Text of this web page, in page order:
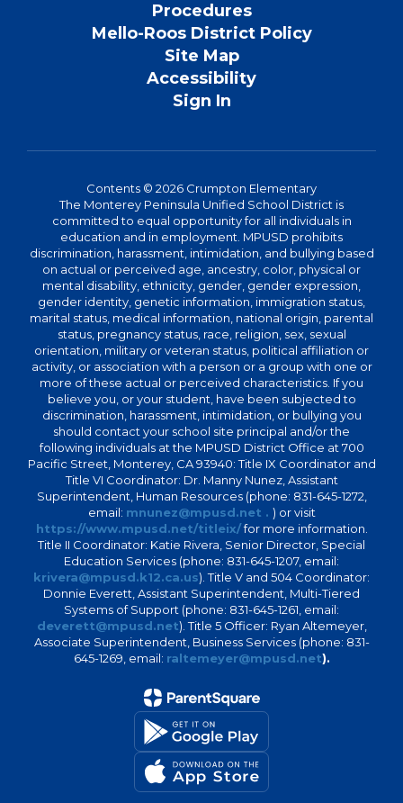
Procedures
Mello-Roos District Policy
Site Map
Accessibility
Sign In
Contents © 2026 Crumpton Elementary
The Monterey Peninsula Unified School District is
committed to equal opportunity for all individuals in
education and in employment. MPUSD prohibits
discrimination, harassment, intimidation, and bullying based
on actual or perceived age, ancestry, color, physical or
mental disability, ethnicity, gender, gender expression,
gender identity, genetic information, immigration status,
marital status, medical information, national origin, parental
status, pregnancy status, race, religion, sex, sexual
orientation, military or veteran status, political affiliation or
activity, or association with a person or a group with one or
more of these actual or perceived characteristics. If you
believe you, or your student, have been subjected to
discrimination, harassment, intimidation, or bullying you
should contact your school site principal and/or the
following individuals at the MPUSD District Office at 700
Pacific Street, Monterey, CA 93940: Title IX Coordinator and
Title VI Coordinator: Dr. Manny Nunez, Assistant
Superintendent, Human Resources (phone: 831-645-1272,
email: mnunez@mpusd.net . ) or visit
https://www.mpusd.net/titleix/for more information.
Title II Coordinator: Katie Rivera, Senior Director, Special
Education Services (phone: 831-645-1207, email:
krivera@mpusd.k12.ca.us). Title V and 504 Coordinator:
Donnie Everett, Assistant Superintendent, Multi-Tiered
Systems of Support (phone: 831-645-1261, email:
deverett@mpusd.net). Title 5 Officer: Ryan Altemeyer,
Associate Superintendent, Business Services (phone: 831-
645-1269, email: raltemeyer@mpusd.net).